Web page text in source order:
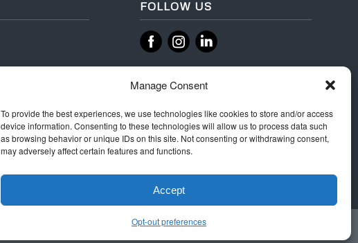
Manage Consent
To provide the best experiences, we use technologies like cookies to store and/or access
device information. Consenting to these technologies will allow us to process data such
as browsing behavior or unique IDs on this site. Not consenting or withdrawing consent,
may adversely affect certain features and functions.
Accept
Opt-out preferences
FOLLOW US
‌ ‌
Terms & Conditions Privacy Integrity Policy